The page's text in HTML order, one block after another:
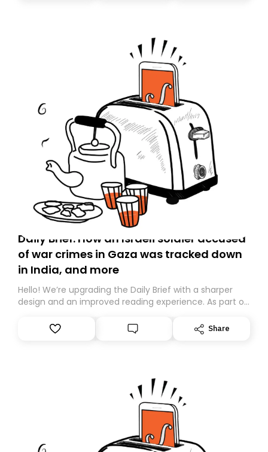
Daily Brief: How an Israeli soldier accused
of war crimes in Gaza was tracked down
in India, and more
Hello! We’re upgrading the Daily Brief with a sharper
design and an improved reading experience. As part of
Substack. While we’ll be migrating your subscription for
you, you can guarantee delivery by subscribing here
Share